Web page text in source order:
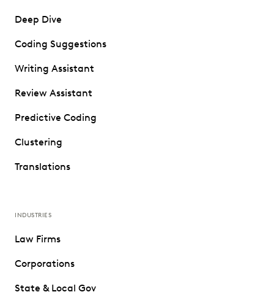
Deep Dive
Coding Suggestions
Writing Assistant
Review Assistant
Predictive Coding
Clustering
Translations
INDUSTRIES
Law Firms
Corporations
State & Local Gov